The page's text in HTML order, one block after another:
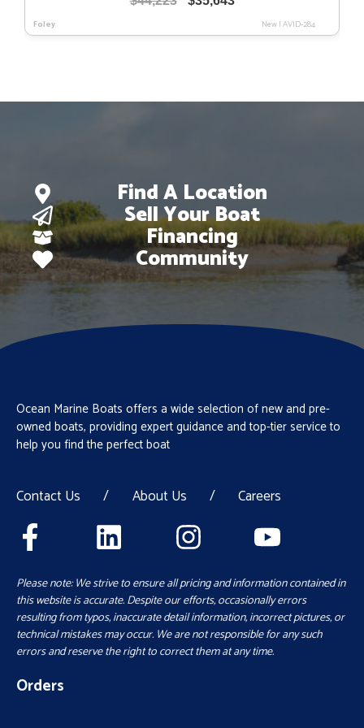
was:
is:
Foley New|AVID-284
Find A Location
Sell Your Boat
Financing
Community
Ocean Marine Boats offers a wide selection of new and pre-
owned boats, providing expert guidance and top-tier service to
help you find the perfect boat
Contact Us / About Us / Careers
Please note: We strive to ensure all pricing and information contained in
this website is accurate. Despite our efforts, occasionally errors
resulting from typos, inaccurate detail information, incorrect pictures, or
technical mistakes may occur. We are not responsible for any such
errors and reserve the right to correct them at any time.
Orders